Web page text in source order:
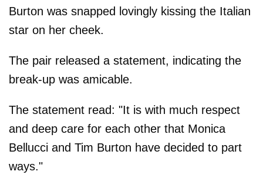
Burton was snapped lovingly kissing the Italian
star on her cheek.
The pair released a statement, indicating the
break-up was amicable.
The statement read: "It is with much respect
and deep care for each other that Monica
Bellucci and Tim Burton have decided to part
ways."